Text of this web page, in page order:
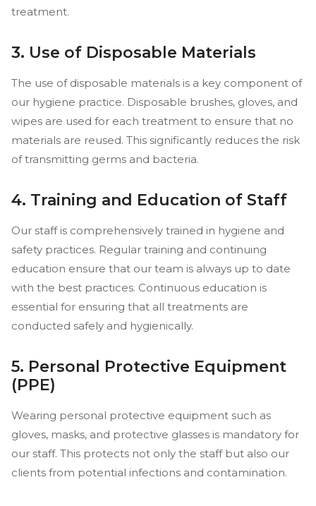
treatment.
3. Use of Disposable Materials
The use of disposable materials is a key component of
our hygiene practice. Disposable brushes, gloves, and
wipes are used for each treatment to ensure that no
materials are reused. This significantly reduces the risk
of transmitting germs and bacteria.
4. Training and Education of Staff
Our staff is comprehensively trained in hygiene and
safety practices. Regular training and continuing
education ensure that our team is always up to date
with the best practices. Continuous education is
essential for ensuring that all treatments are
conducted safely and hygienically.
5. Personal Protective Equipment
(PPE)
Wearing personal protective equipment such as
gloves, masks, and protective glasses is mandatory for
our staff. This protects not only the staff but also our
clients from potential infections and contamination.